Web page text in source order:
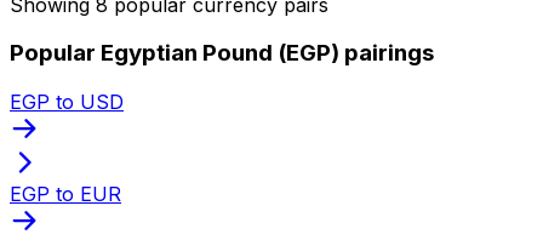
Popular Egyptian Pound (EGP) pairings
EGP to USD
EGP to EUR